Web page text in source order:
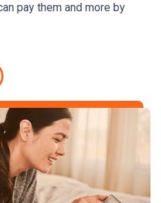
pay them and more by